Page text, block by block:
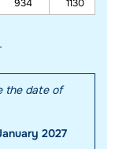
934
1130
the date of
2027